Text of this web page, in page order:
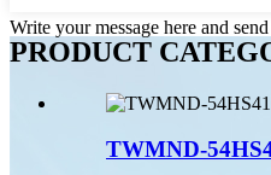
Write your message here and
PRODUCT
TWMND-